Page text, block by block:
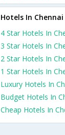
Hotels In
4 Star Hotels In
3 Star Hotels In
2 Star Hotels In
1 Star Hotels In
Luxury Hotels In
Budget Hotels In
Cheap Hotels In